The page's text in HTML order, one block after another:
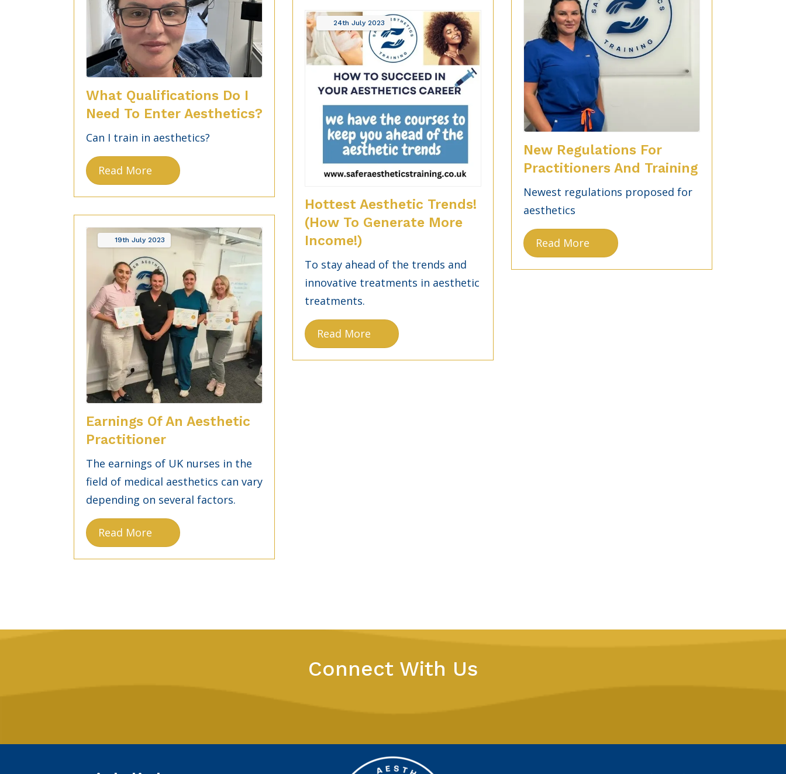
What Qualifications Do I
Need To Enter Aesthetics?
Can I train in aesthetics?
Read More
New Regulations For
Practitioners And Training
Newest regulations proposed for
aesthetics
Read More
24th July 2023
Hottest Aesthetic Trends!
(How To Generate More
Income!)
To stay ahead of the trends and
innovative treatments in aesthetic
treatments.
Read More
19th July 2023
Earnings Of An Aesthetic
Practitioner
The earnings of UK nurses in the
field of medical aesthetics can vary
depending on several factors.
Read More
Connect With Us